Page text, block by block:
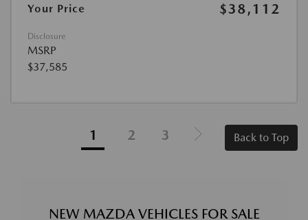
Your Price
$38,112
Disclosure
MSRP
$37,585
1 2 3 Back to Top
NEW MAZDA VEHICLES FOR SALE